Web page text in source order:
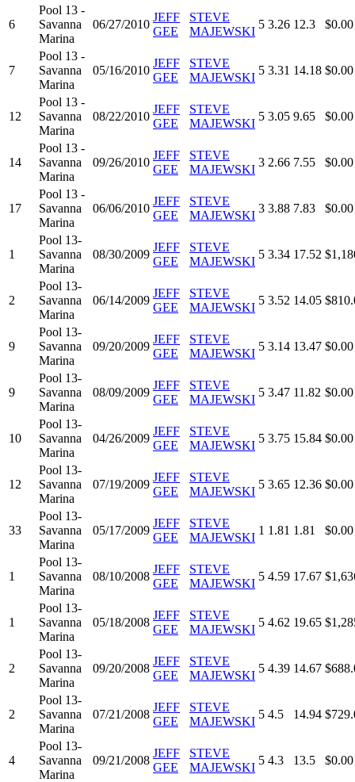
6
Pool 13 -
Savanna
Marina
06/27/2010
JEFF
GEE
STEVE
MAJEWSKI
5 3.26 12.3 $0.00
7
Pool 13 -
Savanna
Marina
05/16/2010
JEFF
GEE
STEVE
MAJEWSKI
5 3.31 14.18 $0.00
12
Pool 13 -
Savanna
Marina
08/22/2010
JEFF
GEE
STEVE
MAJEWSKI
5 3.05 9.65 $0.00
14
Pool 13 -
Savanna
Marina
09/26/2010
JEFF
GEE
STEVE
MAJEWSKI
3 2.66 7.55 $0.00
17
Pool 13 -
Savanna
Marina
06/06/2010
JEFF
GEE
STEVE
MAJEWSKI
3 3.88 7.83 $0.00
1
Pool 13-
Savanna
Marina
08/30/2009
JEFF
GEE
STEVE
MAJEWSKI
5 3.34 17.52
2
Pool 13-
Savanna
Marina
06/14/2009
JEFF
GEE
STEVE
MAJEWSKI
5 3.52 14.05
9
Pool 13-
Savanna
Marina
09/20/2009
JEFF
GEE
STEVE
MAJEWSKI
5 3.14 13.47 $0.00
9
Pool 13-
Savanna
Marina
08/09/2009
JEFF
GEE
STEVE
MAJEWSKI
5 3.47 11.82 $0.00
10
Pool 13-
Savanna
Marina
04/26/2009
JEFF
GEE
STEVE
MAJEWSKI
5 3.75 15.84 $0.00
12
Pool 13-
Savanna
Marina
07/19/2009
JEFF
GEE
STEVE
MAJEWSKI
5 3.65 12.36 $0.00
33
Pool 13-
Savanna
Marina
05/17/2009
JEFF
GEE
STEVE
MAJEWSKI
1 1.81 1.81 $0.00
1
Pool 13-
Savanna
Marina
08/10/2008
JEFF
GEE
STEVE
MAJEWSKI
5 4.59 17.67
1
Pool 13-
Savanna
Marina
05/18/2008
JEFF
GEE
STEVE
MAJEWSKI
5 4.62 19.65
2
Pool 13-
Savanna
Marina
09/20/2008
JEFF
GEE
STEVE
MAJEWSKI
5 4.39 14.67
2
Pool 13-
Savanna
Marina
07/21/2008
JEFF
GEE
STEVE
MAJEWSKI
5 4.5 14.94
4
Pool 13-
Savanna
Marina
09/21/2008
JEFF
GEE
STEVE
MAJEWSKI
5 4.3 13.5 $0.00